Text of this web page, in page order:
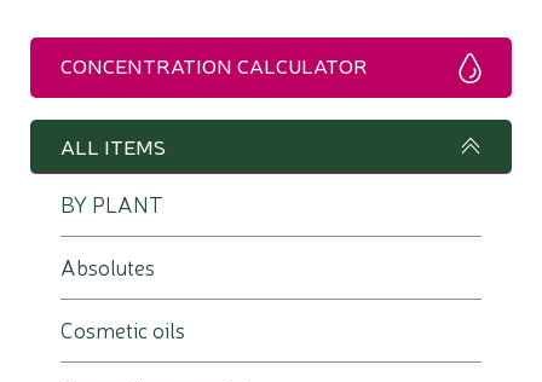
CONCENTRATION CALCULATOR
ALL ITEMS
BY PLANT
Absolutes
Cosmetic oils